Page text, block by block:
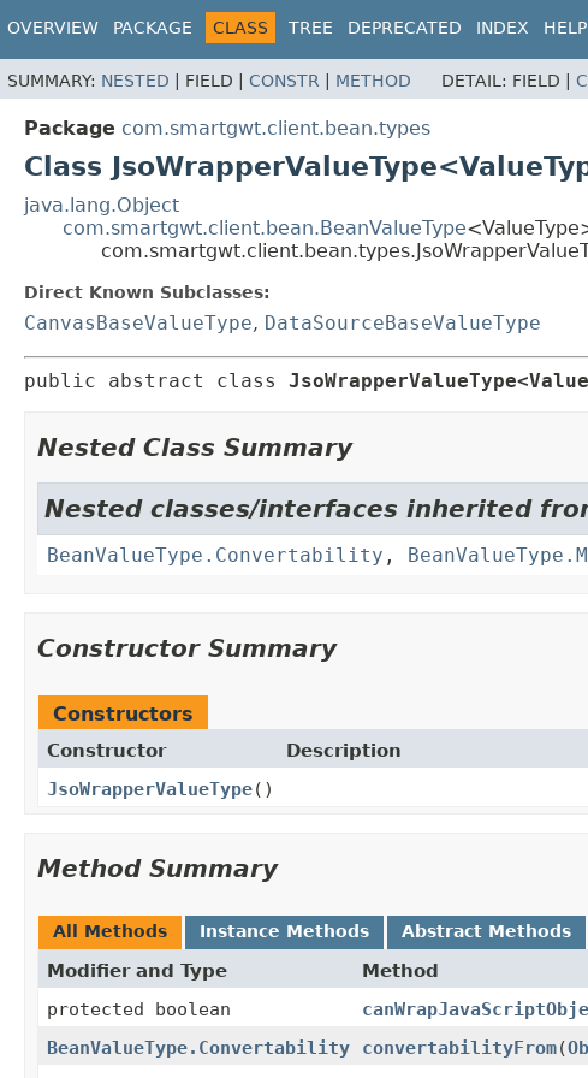
OVERVIEW PACKAGE CLASS TREE DEPRECATED INDEX HELP
SUMMARY: NESTED FIELD | CONSTR METHOD DETAIL: FIELD |
Package com.smartgwt.client.bean.types
Class
java.lang.Object
com.smartgwt.client.bean.BeanValueType
Direct Known Subclasses:
CanvasBaseValueType, DataSourceBaseValueType
public abstract class
Nested Class Summary
Nested classes/interfaces inherited
BeanValueType.Convertability ,
Constructor Summary
Constructors
Constructor
Description
JsoWrapperValueType()
Method Summary
All Methods Instance Methods Abstract Methods
Modifier and Type Method
protected boolean
BeanValueType.Convertability
convertabilityFrom(